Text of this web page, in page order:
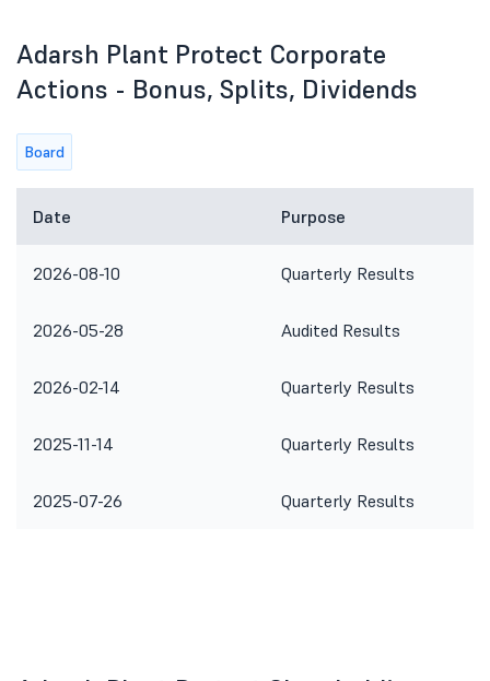
Adarsh Plant Protect Corporate
Actions - Bonus, Splits, Dividends
Board
Date Purpose
2026-08-10 Quarterly Results
2026-05-28 Audited Results
2026-02-14 Quarterly Results
2025-11-14 Quarterly Results
2025-07-26 Quarterly Results